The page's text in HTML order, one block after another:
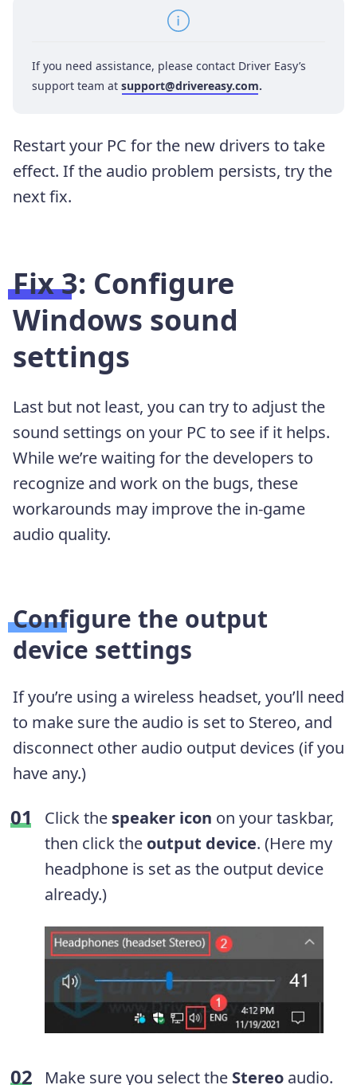
If you need assistance, please contact Driver Easy’s
support team at support@drivereasy.com.
Restart your PC for the new drivers to take
effect. If the audio problem persists, try the
next fix.
Fix 3: Configure
Windows sound
settings
Last but not least, you can try to adjust the
sound settings on your PC to see if it helps.
While we’re waiting for the developers to
recognize and work on the bugs, these
workarounds may improve the in-game
audio quality.
Configure the output
device settings
If you’re using a wireless headset, you’ll need
to make sure the audio is set to Stereo, and
disconnect other audio output devices (if you
have any.)
Click the speaker icon on your taskbar,
then click the output device. (Here my
headphone is set as the output device
already.)
Make sure you select the Stereo audio.